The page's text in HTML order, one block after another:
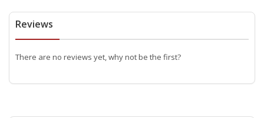
Reviews
There are no reviews yet, why not be the first?